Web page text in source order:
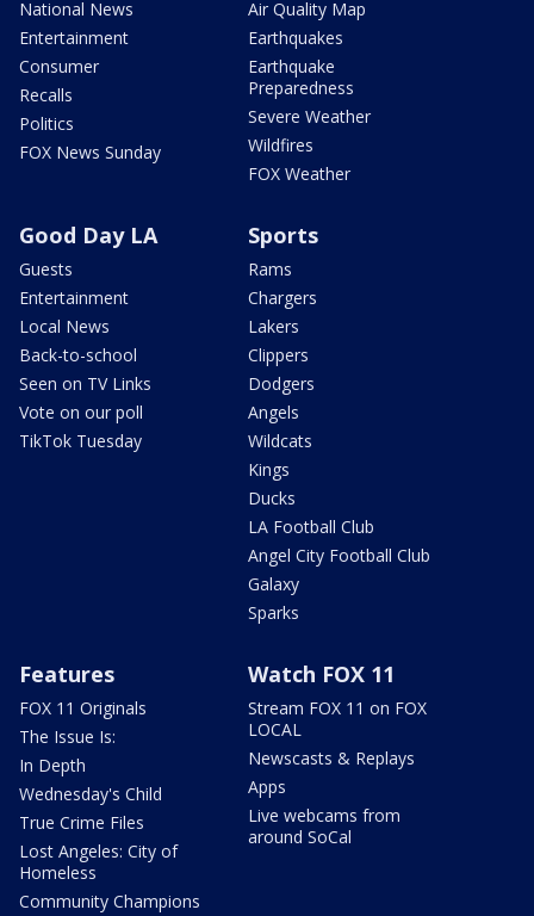
National News
Entertainment
Consumer
Recalls
Politics
FOX News Sunday
Air Quality Map
Earthquakes
Earthquake
Preparedness
Severe Weather
Wildfires
FOX Weather
Good Day LA
Guests
Entertainment
Local News
Back-to-school
Seen on TV Links
Vote on our poll
TikTok Tuesday
Sports
Rams
Chargers
Lakers
Clippers
Dodgers
Angels
Wildcats
Kings
Ducks
LA Football Club
Angel City Football Club
Galaxy
Sparks
Features
FOX 11 Originals
The Issue Is:
In Depth
Wednesday's Child
True Crime Files
Lost Angeles: City of
Homeless
Community Champions
Watch FOX 11
Stream FOX 11 on FOX
LOCAL
Newscasts & Replays
Apps
Live webcams from
around SoCal